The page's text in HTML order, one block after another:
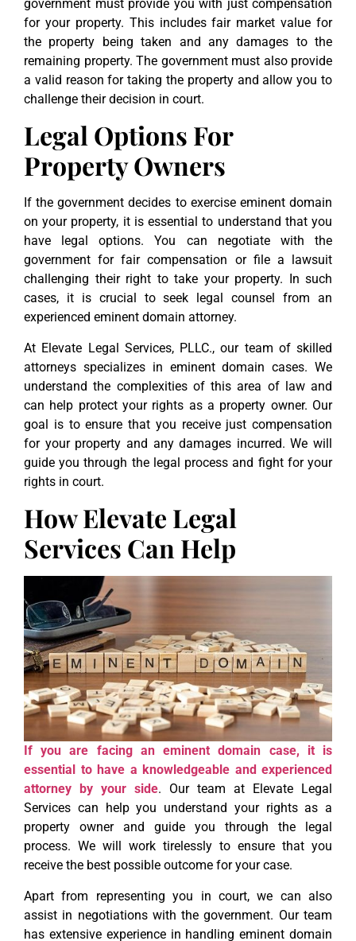
government must provide you with just compensation
for your property. This includes fair market value for
the property being taken and any damages to the
remaining property. The government must also provide
a valid reason for taking the property and allow you to
challenge their decision in court.
Legal Options For
Property Owners
If the government decides to exercise eminent domain
on your property, it is essential to understand that you
have legal options. You can negotiate with the
government for fair compensation or file a lawsuit
challenging their right to take your property. In such
cases, it is crucial to seek legal counsel from an
experienced eminent domain attorney.
At Elevate Legal Services, PLLC., our team of skilled
attorneys specializes in eminent domain cases. We
understand the complexities of this area of law and
can help protect your rights as a property owner. Our
goal is to ensure that you receive just compensation
for your property and any damages incurred. We will
guide you through the legal process and fight for your
rights in court.
How Elevate Legal
Services Can Help
If you are facing an eminent domain case, it is
essential to have a knowledgeable and experienced
attorney by your side. Our team at Elevate Legal
Services can help you understand your rights as a
property owner and guide you through the legal
process. We will work tirelessly to ensure that you
receive the best possible outcome for your case.
Apart from representing you in court, we can also
assist in negotiations with the government. Our team
has extensive experience in handling eminent domain